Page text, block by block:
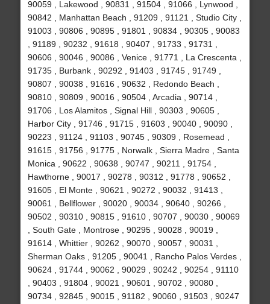
90059 , Lakewood , 90831 , 91504 , 91066 , Lynwood ,
90842 , Manhattan Beach , 91209 , 91121 , Studio City ,
91003 , 90806 , 90895 , 91801 , 90834 , 90305 , 90083
, 91189 , 90232 , 91618 , 90407 , 91733 , 91731 ,
90606 , 90046 , 90086 , Venice , 91771 , La Crescenta ,
91735 , Burbank , 90292 , 91403 , 91745 , 91749 ,
90807 , 90038 , 91616 , 90632 , Redondo Beach ,
90810 , 90809 , 90016 , 90504 , Arcadia , 90714 ,
91706 , Los Alamitos , Signal Hill , 90303 , 90605 ,
Harbor City , 91746 , 91715 , 91603 , 90040 , 90090 ,
90223 , 91124 , 91103 , 90745 , 90309 , Rosemead ,
91615 , 91756 , 91775 , Norwalk , Sierra Madre , Santa
Monica , 90622 , 90638 , 90747 , 90211 , 91754 ,
Hawthorne , 90017 , 90278 , 90312 , 91778 , 90652 ,
91605 , El Monte , 90621 , 90272 , 90032 , 91413 ,
90061 , Bellflower , 90020 , 90034 , 90640 , 90266 ,
90502 , 90310 , 90815 , 91610 , 90707 , 90030 , 90069
, South Gate , Montrose , 90295 , 90028 , 90019 ,
91614 , Whittier , 90262 , 90070 , 90057 , 90031 ,
Sherman Oaks , 91205 , 90041 , Rancho Palos Verdes ,
90624 , 91744 , 90062 , 90029 , 90242 , 90254 , 91110
, 90403 , 91804 , 90021 , 90601 , 90702 , 90080 ,
90734 , 92845 , 90015 , 91182 , 90060 , 91503 , 90247